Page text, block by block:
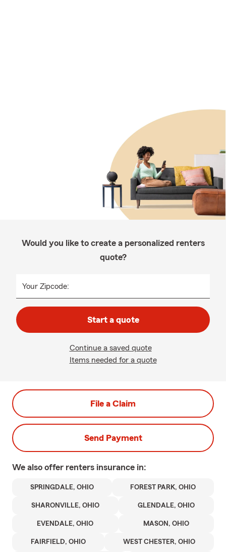
Would you like to create a personalized renters
quote?
Your Zipcode:
Start a quote
Continue a saved quote
Items needed for a quote
File a Claim
Send Payment
We also offer renters insurance in:
SPRINGDALE, OHIO FOREST PARK, OHIO
SHARONVILLE, OHIO GLENDALE, OHIO
EVENDALE, OHIO MASON, OHIO
FAIRFIELD, OHIO WEST CHESTER, OHIO